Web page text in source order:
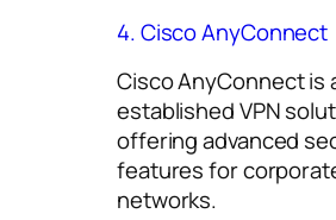
4. Cisco AnyConnect
Cisco AnyConnect is
established VPN
offering advanced
features for
networks.